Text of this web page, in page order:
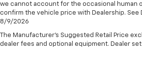
we cannot account for the occasional human
confirm the vehicle price with Dealership. See
8/9/2026
The Manufacturer's Suggested Retail Price
dealer fees and optional equipment. Dealer